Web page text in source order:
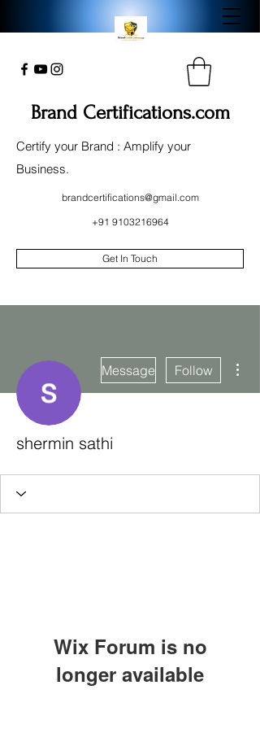
Brand Certifications.com
Certify your Brand : Amplify your
Business.
brandcertifications@gmail.com
+91 9103216964
Get In Touch
Message Follow
shermin sathi
Wix Forum is no
longer available